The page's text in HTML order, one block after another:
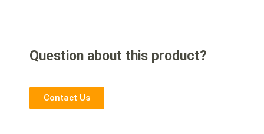
Question about this product?
Contact Us